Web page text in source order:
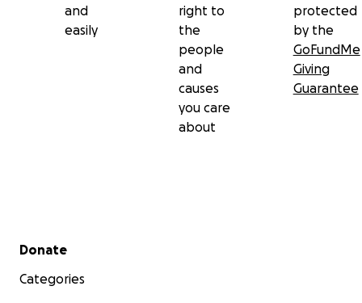
and
easily
right to
the
people
and
causes
you care
about
protected
by the
GoFundMe
Giving
Guarantee
Secondary menu
Donate
Categories